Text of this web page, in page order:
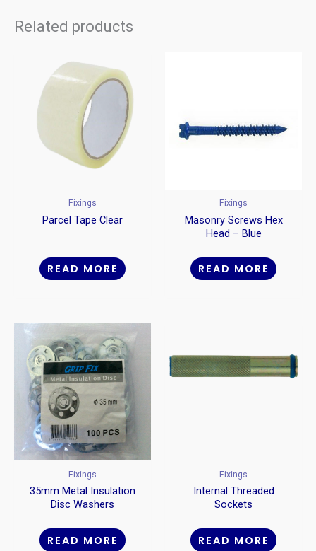
Related products
Fixings
Parcel Tape Clear
READ MORE
Fixings
Masonry Screws Hex
Head – Blue
READ MORE
Fixings
35mm Metal Insulation
Disc Washers
READ MORE
Fixings
Internal Threaded
Sockets
READ MORE